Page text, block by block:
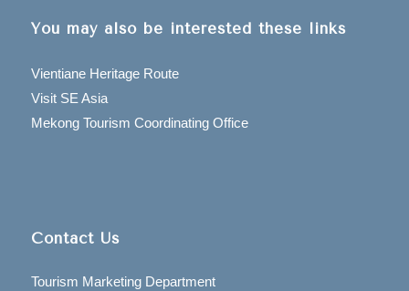
You may also be interested these links
Vientiane Heritage Route
Visit SE Asia
Mekong Tourism Coordinating Office
Contact Us
Tourism Marketing Department